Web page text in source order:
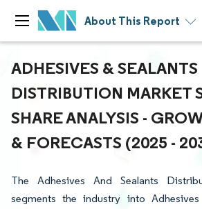
About This Report
ADHESIVES & SEALANTS
DISTRIBUTION MARKET
SHARE ANALYSIS -
& FORECASTS (2025 -
The Adhesives And Sealants
segments the industry into Adhesives